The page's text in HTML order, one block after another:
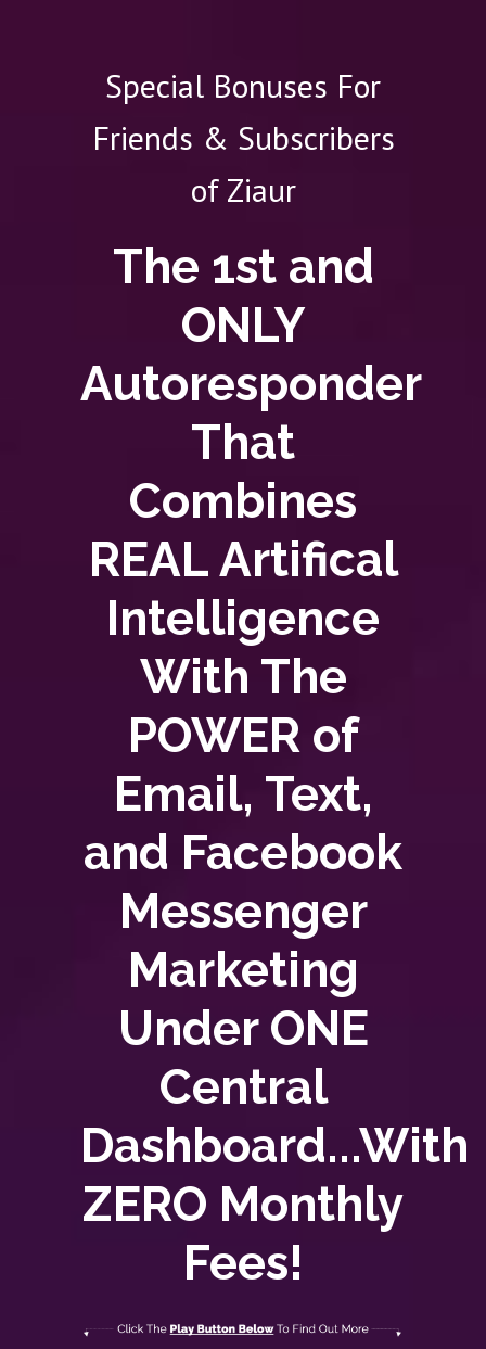
Special Bonuses For
Friends & Subscribers
of Ziaur
The 1st and
ONLY
Autoresponder
That
Combines
REAL Artifical
Intelligence
With The
POWER of
Email, Text,
and Facebook
Messenger
Marketing
Under ONE
Central
Dashboard...With
ZERO Monthly
Fees!